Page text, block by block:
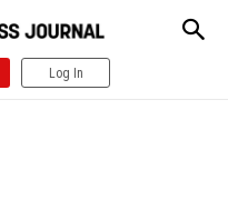
Log In